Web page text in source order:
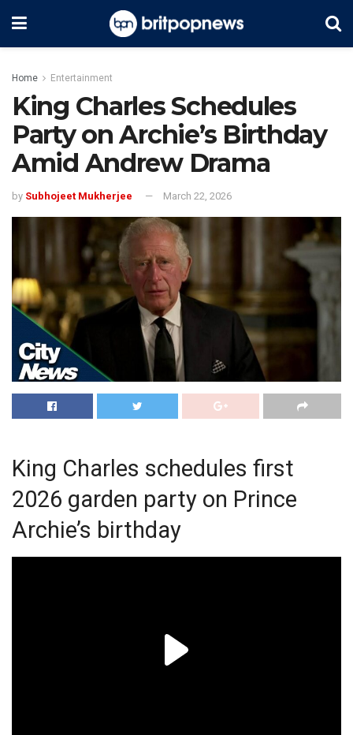
Home Entertainment
King Charles Schedules
Party on Archie’s Birthday
Amid Andrew Drama
by Subhojeet Mukherjee March 22, 2026
King Charles schedules first
2026 garden party on Prince
Archie’s birthday